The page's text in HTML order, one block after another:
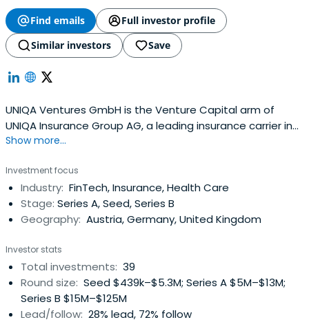
Find emails
Full investor profile
Similar investors
Save
UNIQA Ventures GmbH is the Venture Capital arm of
UNIQA Insurance Group AG, a leading insurance carrier in
Central & Eastern Europe and a pioneer in Corporate-
Vienna, Austria, the firm is investing in outstanding
business models driven by strong teams and a clear
vision to shape the future ofkey industries. Investment
areas are the future of Health, Mobility, Intelligent Home
such as IoT, Blockchain, ML/AI.
Show more...
Investment focus
Industry: FinTech, Insurance, Health Care
Stage: Series A, Seed, Series B
Geography: Austria, Germany, United Kingdom
Investor stats
Total investments: 39
Round size: Seed $439k–$5.3M; Series A $5M–$13M;
Series B $15M–$125M
Lead/follow: 28% lead, 72% follow